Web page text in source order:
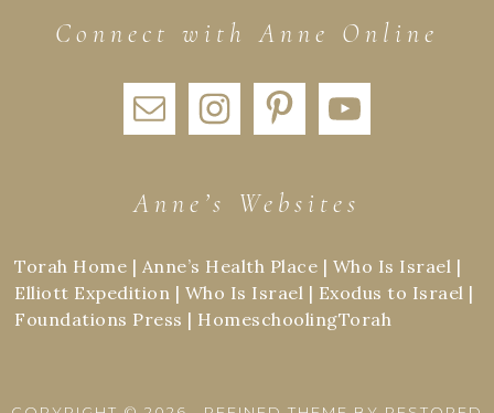
Connect with Anne Online
Anne’s Websites
Torah Home | Anne’s Health Place | Who Is Israel |
Elliott Expedition | Who Is Israel | Exodus to Israel |
Foundations Press | HomeschoolingTorah